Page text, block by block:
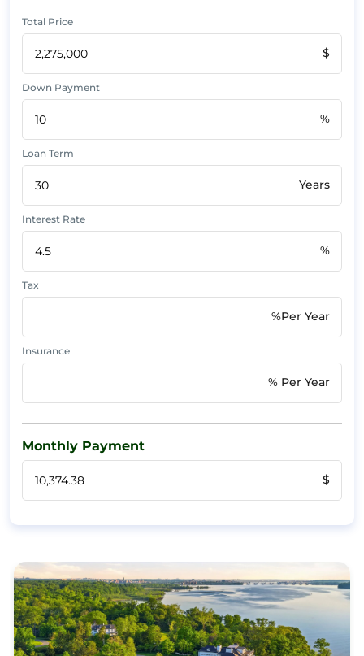
Total Price
$
Down Payment
%
Loan Term
Years
Interest Rate
%
Tax
%Per Year
Insurance
% Per Year
Monthly Payment
$